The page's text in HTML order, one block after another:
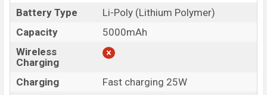
Battery Type
Li-Poly (Lithium Polymer)
Capacity
5000mAh
Wireless
Charging
Charging
Fast charging 25W